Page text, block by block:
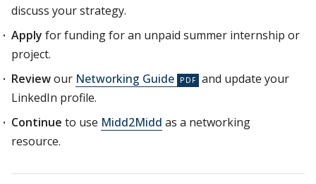
discuss your strategy.
Apply for funding for an unpaid summer internship or
project.
Reviewour Networking Guide
and update your
LinkedIn profile.
Continue to use Midd2Midd as a networking
resource.